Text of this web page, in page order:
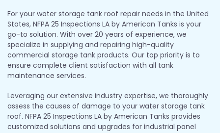
For your water storage tank roof repair needs in the United
States, NFPA 25 Inspections LA by American Tanks is your
go-to solution. With over 20 years of experience, we
specialize in supplying and repairing high-quality
commercial storage tank products. Our top priority is to
ensure complete client satisfaction with all tank
maintenance services.
Leveraging our extensive industry expertise, we thoroughly
assess the causes of damage to your water storage tank
roof. NFPA 25 Inspections LA by American Tanks provides
customized solutions and upgrades for industrial panel